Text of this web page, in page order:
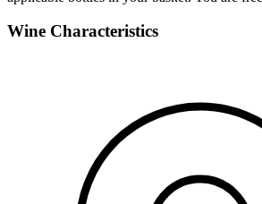
Wine Characteristics